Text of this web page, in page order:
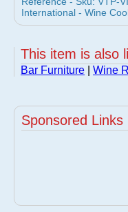
International - Wine
This item is also
Bar Furniture Wine
Sponsored Links